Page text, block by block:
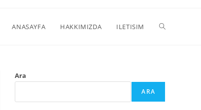
ANASAYFA HAKKIMIZDA ILETISIM
Ara
ARA